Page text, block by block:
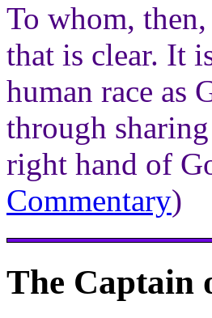
To whom,
that is clear. It
human race as
through
right hand of
Commentary)
The Captain